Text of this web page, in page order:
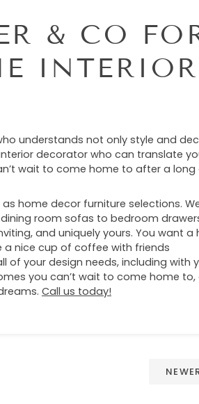
& CO
INTERIOR
understands not only style and
decorator who can translate
wait to come home to after a long
home decor furniture selections.
dining room sofas to bedroom
and uniquely yours. You want a
a nice cup of coffee with friends
of your design needs, including with
you can’t wait to come home to,
Call us today!